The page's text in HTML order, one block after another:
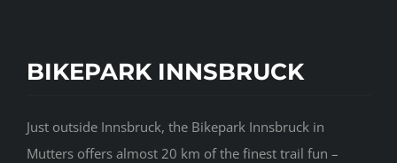
BIKEPARK INNSBRUCK
Just outside Innsbruck, the Bikepark Innsbruck in
Mutters offers almost 20 km of the finest trail fun –